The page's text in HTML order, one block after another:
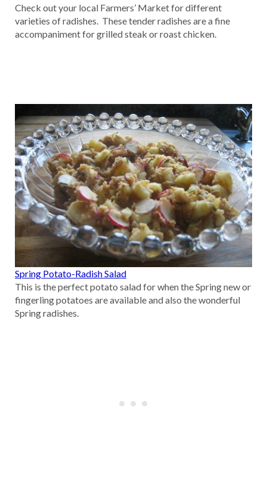
Check out your local Farmers’ Market for different
varieties of radishes. These tender radishes are a fine
accompaniment for grilled steak or roast chicken.
Spring Potato-Radish Salad
This is the perfect potato salad for when the Spring new or
fingerling potatoes are available and also the wonderful
Spring radishes.